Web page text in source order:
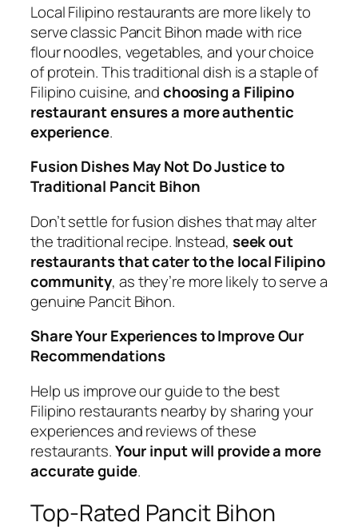
Local Filipino restaurants are more likely to
serve classic Pancit Bihon made with rice
flour noodles, vegetables, and your choice
of protein. This traditional dish is a staple of
Filipino cuisine, andchoosing a Filipino
restaurant ensures a more authentic
experience.
Fusion Dishes May Not Do Justice to
Traditional Pancit Bihon
Don’t settle for fusion dishes that may alter
the traditional recipe. Instead, seek out
restaurants that cater to the local Filipino
community, as they’re more likely to serve a
genuine Pancit Bihon.
Share Your Experiences to Improve Our
Recommendations
Help us improve our guide to the best
Filipino restaurants nearby by sharing your
experiences and reviews of these
restaurants.Your input will provide a more
accurate guide.
Top-Rated Pancit Bihon